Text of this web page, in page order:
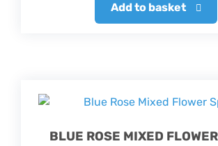
Add to basket
BLUE ROSE MIXED